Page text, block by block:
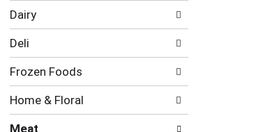
will
refresh
the
page
with
new
results.
Dairy
Deli
Frozen Foods
Home & Floral
Meat